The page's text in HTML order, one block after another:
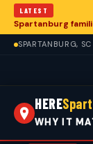
LATEST
SPARTANBURG,
HERE
WHY IT